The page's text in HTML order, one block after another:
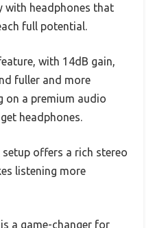
with headphones that
full potential.
with 14dB gain,
fuller and more
on a premium audio
headphones.
setup offers a rich stereo
listening more
a game-changer for